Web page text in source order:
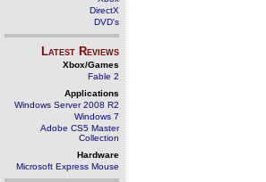
DirectX
DVD's
Latest Reviews
Xbox/Games
Fable 2
Applications
Windows Server 2008 R2
Windows 7
Adobe CS5 Master
Collection
Hardware
Microsoft Express Mouse